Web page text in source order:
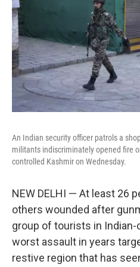
An Indian security officer patrols a
militants indiscriminately opened fire
controlled Kashmir on Wednesday.
NEW DELHI — At least 26
others wounded after
group of tourists in
worst assault in years
restive region that has